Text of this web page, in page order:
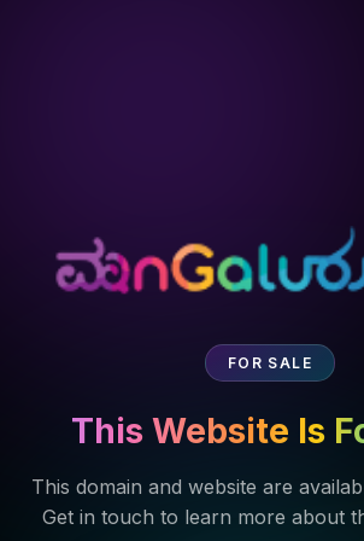
FOR SALE
This Website Is
This domain and website are
Get in touch to learn more about